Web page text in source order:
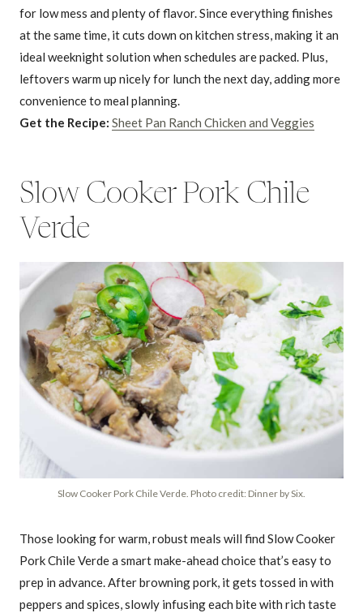
for low mess and plenty of flavor. Since everything finishes
at the same time, it cuts down on kitchen stress, making it an
ideal weeknight solution when schedules are packed. Plus,
leftovers warm up nicely for lunch the next day, adding more
convenience to meal planning.
Get the Recipe: Sheet Pan Ranch Chicken and Veggies
Slow Cooker Pork Chile
Verde
Slow Cooker Pork Chile Verde. Photo credit: Dinner by Six.
Those looking for warm, robust meals will find Slow Cooker
Pork Chile Verde a smart make-ahead choice that’s easy to
prep in advance. After browning pork, it gets tossed in with
peppers and spices, slowly infusing each bite with rich taste